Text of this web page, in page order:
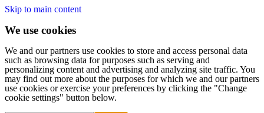
Skip to main content
We use cookies
We and our partners use cookies to store and access personal data
such as browsing data for purposes such as serving and
personalizing content and advertising and analyzing site traffic. You
may find out more about the purposes for which we and our partners
use cookies or exercise your preferences by clicking the "Change
cookie settings" button below.